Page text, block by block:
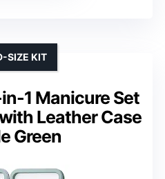
1 Manicure Set
Leather Case
Green
SIZE KIT